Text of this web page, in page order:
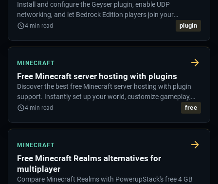
Install and configure the Geyser plugin, enable UDP
networking, and let Bedrock Edition players join your
Minecraft Java server.
4 min read plugin
MINECRAFT
Free Minecraft server hosting with plugins
Discover the best free Minecraft server hosting with plugin
support. Instantly set up your world, customize gameplay,
and enjoy lag-free performance.
4 min read free
MINECRAFT
Free Minecraft Realms alternatives for
multiplayer
Compare Minecraft Realms with PowerupStack's free 4 GB